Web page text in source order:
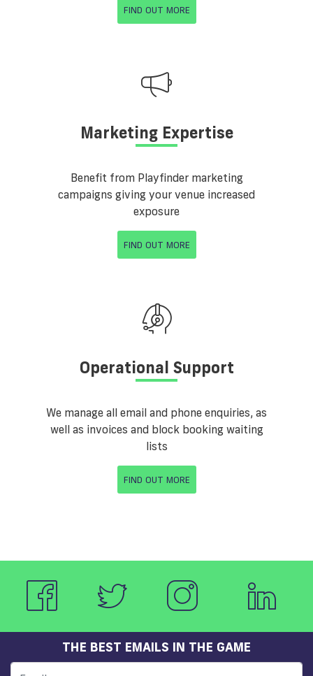
FIND OUT MORE
Marketing Expertise
Benefit from Playfinder marketing
campaigns giving your venue increased
exposure
FIND OUT MORE
Operational Support
We manage all email and phone enquiries, as
well as invoices and block booking waiting
lists
FIND OUT MORE
THE BEST EMAILS IN THE GAME